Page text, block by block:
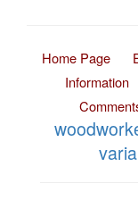
Home Page
Information